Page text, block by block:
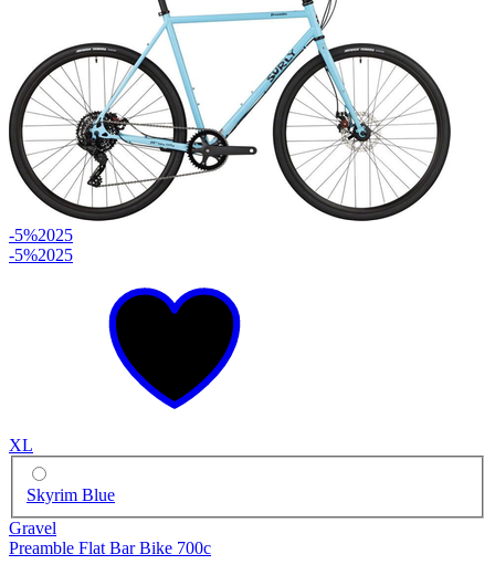
-5%2025
-5%2025
XL
Skyrim Blue
Gravel
Preamble Flat Bar Bike 700c